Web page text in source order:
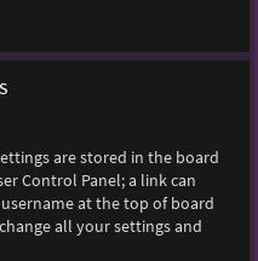
are stored in the board
Control Panel; a link can
at the top of board
all your settings and